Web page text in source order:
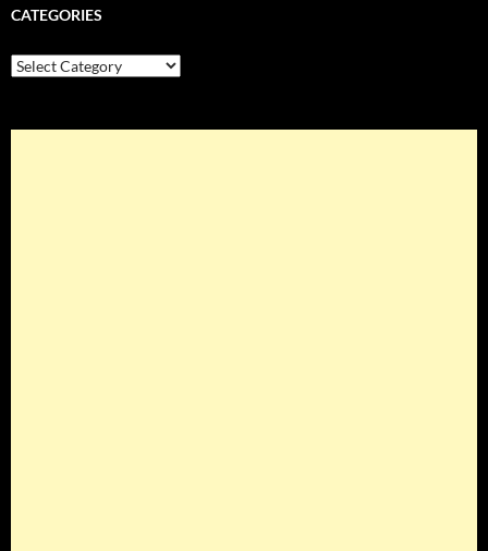
CATEGORIES
Categories